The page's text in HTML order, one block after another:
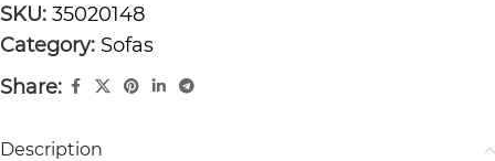
SKU: 35020148
Category: Sofas
Share:
Description